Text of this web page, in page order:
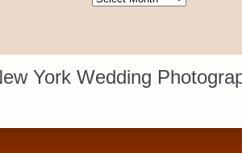
York Wedding